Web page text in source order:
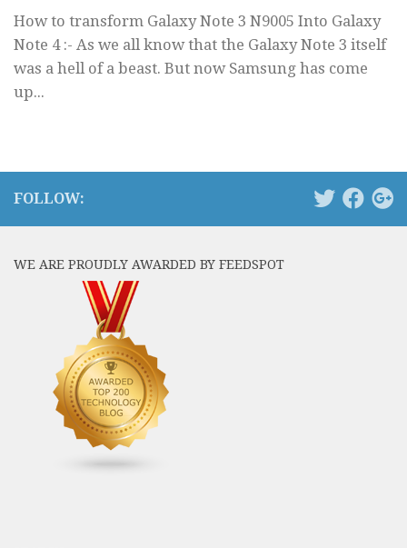
How to transform Galaxy Note 3 N9005 Into Galaxy
Note 4 :- As we all know that the Galaxy Note 3 itself
was a hell of a beast. But now Samsung has come
up...
FOLLOW:
WE ARE PROUDLY AWARDED BY FEEDSPOT